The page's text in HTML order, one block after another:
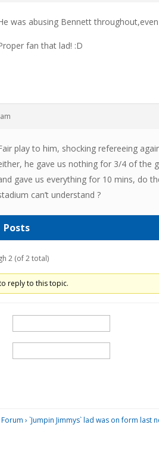
was abusing Bennett
fan that lad! :D
play to him, shocking refereeing
he gave us nothing for 3/4 of the
gave us everything for 10 mins, do
can’t understand ?
Posts
2 (of 2 total)
reply to this topic.
› `Jumpin Jimmys` lad was on form last